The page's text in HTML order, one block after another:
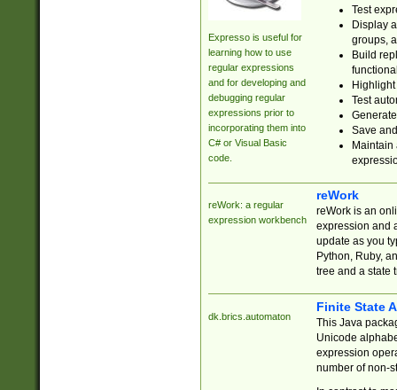
Expresso is useful for
learning how to use
regular expressions
and for developing and
debugging regular
expressions prior to
incorporating them into
C# or Visual Basic
code.
Test
Display
groups,
Build
Test
Save
reWork: a regular
expression workbench
reWork
reWork is an
expression and
update as you
Python, Ruby,
tree and a state
dk.brics.automaton
Finite State
This Java
Unicode
expression
number of non-